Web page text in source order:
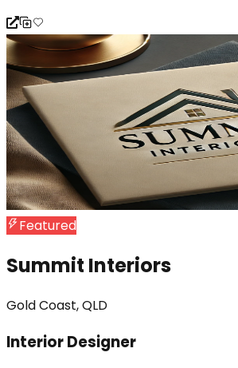
Featured
Summit Interiors
Gold Coast, QLD
Interior Designer